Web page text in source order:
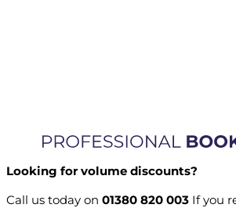
Looking for volume discounts?
Call us today on 01380 820 003 If you